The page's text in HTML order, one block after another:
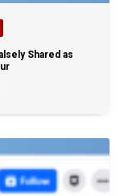
Shared as